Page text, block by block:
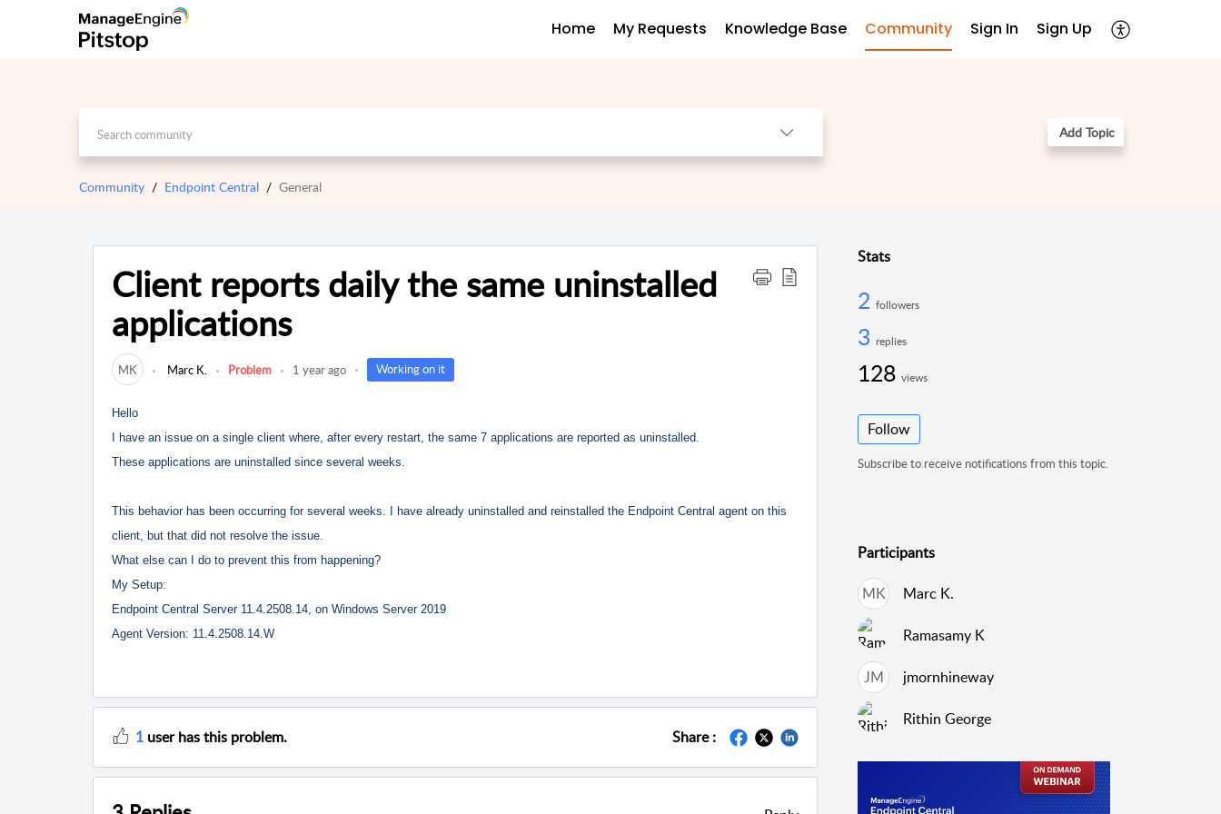
Home My Requests Knowledge Base Community Sign In Sign Up
Add Topic
Community Endpoint Central General
Client reports daily the same uninstalled
applications
MK Marc K. Problem 1 year ago Working on it
Hello
I have an issue on a single client where, after every restart, the same 7 applications are reported as uninstalled.
These applications are uninstalled since several weeks.
This behavior has been occurring for several weeks. I have already uninstalled and reinstalled the Endpoint Central agent on this
client, but that did not resolve the issue.
What else can I do to prevent this from happening?
My Setup:
Endpoint Central Server 11.4.2508.14, on Windows Server 2019
Agent Version: 11.4.2508.14.W
1user has this problem. Share :
Stats
2 followers
3 replies
128 views
Follow
Subscribe to receive notifications from this topic.
Participants
MK Marc K.
Ramasamy K
JM jmornhineway
Rithin George